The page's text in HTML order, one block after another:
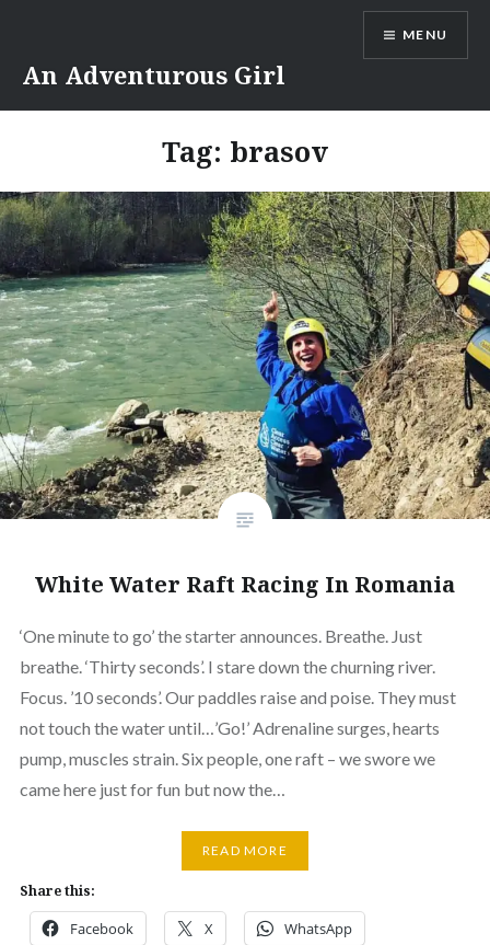
content
An Adventurous Girl
MENU
Tag: brasov
White Water Raft Racing In Romania
‘One minute to go’ the starter announces. Breathe. Just
breathe. ‘Thirty seconds’. I stare down the churning river.
Focus. ’10 seconds’. Our paddles raise and poise. They must
not touch the water until…’Go!’ Adrenaline surges, hearts
pump, muscles strain. Six people, one raft – we swore we
came here just for fun but now the…
READ MORE
Share this:
Facebook X WhatsApp